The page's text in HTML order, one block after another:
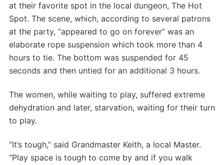
at their favorite spot in the local dungeon, The Hot
Spot. The scene, which, according to several patrons
at the party, “appeared to go on forever” was an
elaborate rope suspension which took more than 4
hours to tie. The bottom was suspended for 45
seconds and then untied for an additional 3 hours.
The women, while waiting to play, suffered extreme
dehydration and later, starvation, waiting for their turn
to play.
“It’s tough,” said Grandmaster Keith, a local Master.
“Play space is tough to come by and if you walk